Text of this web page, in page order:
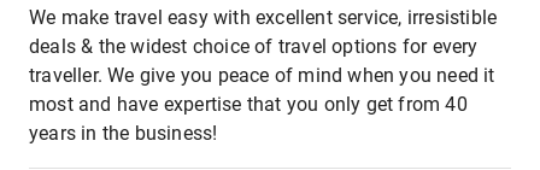
We make travel easy with excellent service, irresistible
deals & the widest choice of travel options for every
traveller. We give you peace of mind when you need it
most and have expertise that you only get from 40
years in the business!